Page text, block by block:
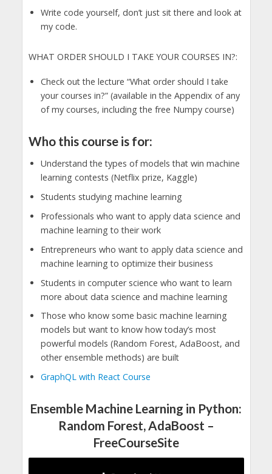
Write code yourself, don’t just sit there and look at
my code.
WHAT ORDER SHOULD I TAKE YOUR COURSES IN?:
Check out the lecture “What order should I take
your courses in?” (available in the Appendix of any
of my courses, including the free Numpy course)
Who this course is for:
Understand the types of models that win machine
learning contests (Netflix prize, Kaggle)
Students studying machine learning
Professionals who want to apply data science and
machine learning to their work
Entrepreneurs who want to apply data science and
machine learning to optimize their business
Students in computer science who want to learn
more about data science and machine learning
Those who know some basic machine learning
models but want to know how today’s most
powerful models (Random Forest, AdaBoost, and
other ensemble methods) are built
GraphQL with React Course
Ensemble Machine Learning in Python:
Random Forest, AdaBoost –
FreeCourseSite